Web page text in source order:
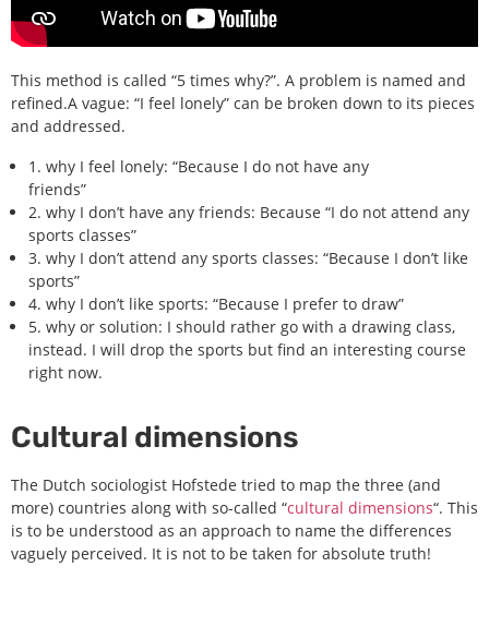
This method is called “5 times why?”. A problem is named and
refined.A vague: “I feel lonely” can be broken down to its pieces
and addressed.
1. why I feel lonely: “Because I do not have any
friends”
2. why I don’t have any friends: Because “I do not attend any
sports classes”
3. why I don’t attend any sports classes: “Because I don’t like
sports”
4. why I don’t like sports: “Because I prefer to draw”
5. why or solution: I should rather go with a drawing class,
instead. I will drop the sports but find an interesting course
right now.
Cultural dimensions
The Dutch sociologist Hofstede tried to map the three (and
more) countries along with so-called “cultural dimensions“. This
is to be understood as an approach to name the differences
vaguely perceived. It is not to be taken for absolute truth!